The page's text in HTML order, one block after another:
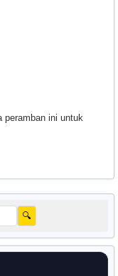
peramban ini untuk
🔍